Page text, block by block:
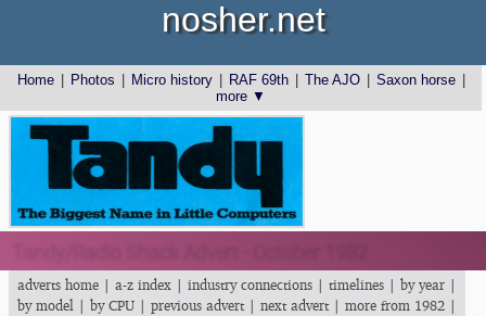
Home Photos Micro history RAF 69th The AJO Saxon horse
more ▼
nosher.net
adverts home | a-z index | industry connections | timelines | by year |
by model | by CPU | previous advert| next advert| more from 1982 |